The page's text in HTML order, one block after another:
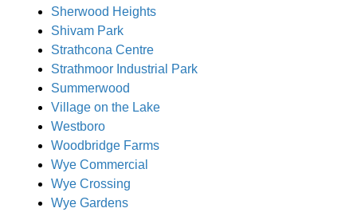
Sherwood Heights
Shivam Park
Strathcona Centre
Strathmoor Industrial Park
Summerwood
Village on the Lake
Westboro
Woodbridge Farms
Wye Commercial
Wye Crossing
Wye Gardens